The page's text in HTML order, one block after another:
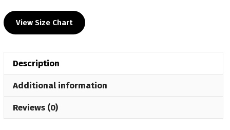
Wrestling
Women's
quantity
View Size Chart
Description
Additional information
Reviews (0)